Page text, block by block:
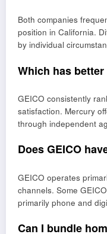
Both companies
position in California.
by individual
Which has
GEICO consistently
satisfaction. Mercury
through independent
Does GEICO
GEICO operates
channels. Some
primarily phone and
Can I bundle